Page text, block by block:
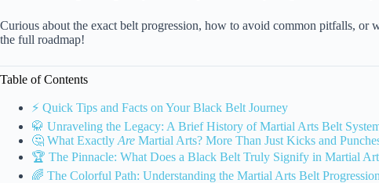
Curious about the exact belt progression, how to avoid common pitfalls, or
the full roadmap!
Table of Contents
⚡️ Quick Tips and Facts on Your Black Belt Journey
🥋 Unraveling the Legacy: A Brief History of Martial Arts Belt
🤔 What Exactly Are Martial Arts? More Than Just Kicks and
🏆 The Pinnacle: What Does a Black Belt Truly Signify in Martial
🌈 The Colorful Path: Understanding the Martial Arts Belt